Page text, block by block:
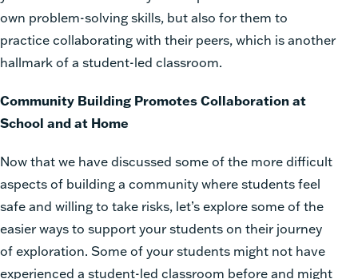
own problem-solving skills, but also for them to
practice collaborating with their peers, which is another
hallmark of a student-led classroom.
Community Building Promotes Collaboration at
School and at Home
Now that we have discussed some of the more difficult
aspects of building a community where students feel
safe and willing to take risks, let’s explore some of the
easier ways to support your students on their journey
of exploration. Some of your students might not have
experienced a student-led classroom before and might